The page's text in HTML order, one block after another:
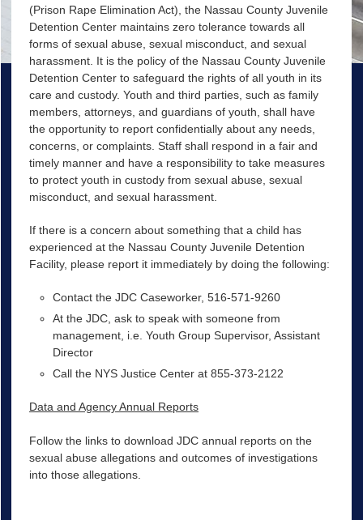
(Prison Rape Elimination Act), the Nassau County Juvenile
Detention Center maintains zero tolerance towards all
forms of sexual abuse, sexual misconduct, and sexual
harassment. It is the policy of the Nassau County Juvenile
Detention Center to safeguard the rights of all youth in its
care and custody. Youth and third parties, such as family
members, attorneys, and guardians of youth, shall have
the opportunity to report confidentially about any needs,
concerns, or complaints. Staff shall respond in a fair and
timely manner and have a responsibility to take measures
to protect youth in custody from sexual abuse, sexual
misconduct, and sexual harassment.
If there is a concern about something that a child has
experienced at the Nassau County Juvenile Detention
Facility, please report it immediately by doing the following:
Contact the JDC Caseworker, 516-571-9260
At the JDC, ask to speak with someone from
management, i.e. Youth Group Supervisor, Assistant
Director
Call the NYS Justice Center at 855-373-2122
Data and Agency Annual Reports
Follow the links to download JDC annual reports on the
sexual abuse allegations and outcomes of investigations
into those allegations.